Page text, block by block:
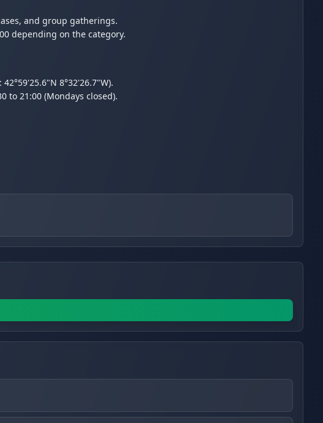
and group gatherings.
depending on the category.
8°32'26.7"W).
to 21:00 (Mondays closed).